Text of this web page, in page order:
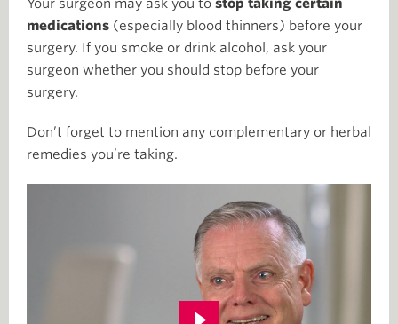
Your surgeon may ask you to stop taking certain
medications (especially blood thinners) before your
surgery. If you smoke or drink alcohol, ask your
surgeon whether you should stop before your
surgery.
Don’t forget to mention any complementary or herbal
remedies you’re taking.